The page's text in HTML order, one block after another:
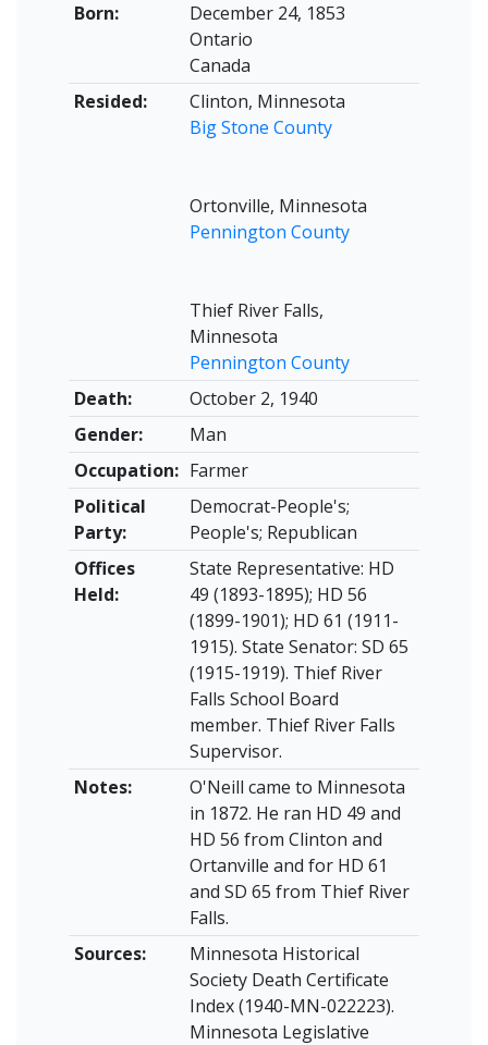
Born:
December 24, 1853
Ontario
Canada
Resided:
Clinton, Minnesota
Big Stone County
Ortonville, Minnesota
Pennington County
Thief River Falls,
Minnesota
Pennington County
Death:
October 2, 1940
Gender:
Man
Occupation: Farmer
Political
Party:
Democrat-People's;
People's; Republican
Offices
Held:
State Representative: HD
49 (1893-1895); HD 56
(1899-1901); HD 61 (1911-
1915). State Senator: SD 65
(1915-1919). Thief River
Falls School Board
member. Thief River Falls
Supervisor.
Notes:
O'Neill came to Minnesota
in 1872. He ran HD 49 and
HD 56 from Clinton and
Ortanville and for HD 61
and SD 65 from Thief River
Falls.
Sources:
Minnesota Historical
Society Death Certificate
Index (1940-MN-022223).
Minnesota Legislative